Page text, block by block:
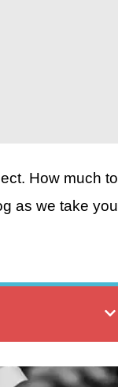
How much to
as we take you